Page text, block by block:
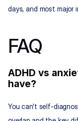
days, and most major
FAQ
ADHD vs
have?
You can't self-